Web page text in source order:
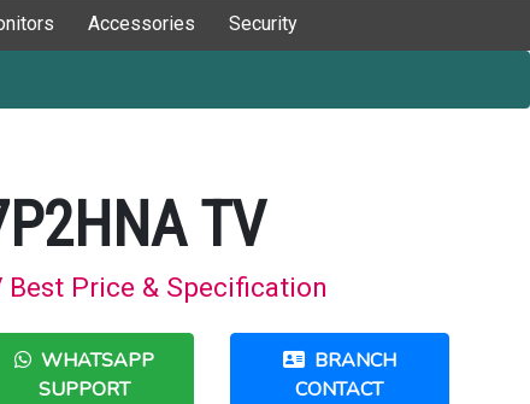
Accessories Security
TV
Best Price & Specification
WHATSAPP
SUPPORT
BRANCH
CONTACT